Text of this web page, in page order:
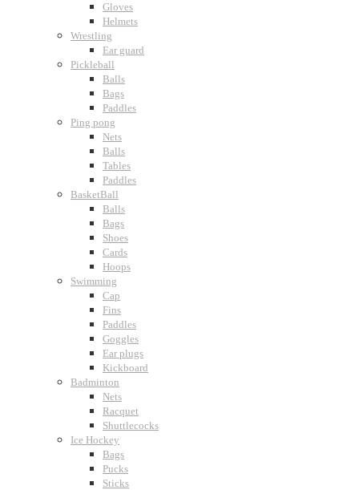
Gloves
Helmets
Wrestling
Ear guard
Pickleball
Balls
Bags
Paddles
Ping pong
Nets
Balls
Tables
Paddles
BasketBall
Balls
Bags
Shoes
Cards
Hoops
Swimming
Cap
Fins
Paddles
Goggles
Ear plugs
Kickboard
Badminton
Nets
Racquet
Shuttlecocks
Ice Hockey
Bags
Pucks
Sticks